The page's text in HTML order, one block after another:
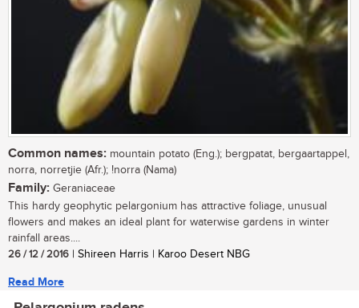
Common names: mountain potato (Eng.); bergpatat, bergaartappel,
norra, norretjie (Afr.); !norra (Nama)
Family: Geraniaceae
This hardy geophytic pelargonium has attractive foliage, unusual
flowers and makes an ideal plant for waterwise gardens in winter
rainfall areas....
26 / 12 / 2016 | Shireen Harris | Karoo Desert NBG
Read More